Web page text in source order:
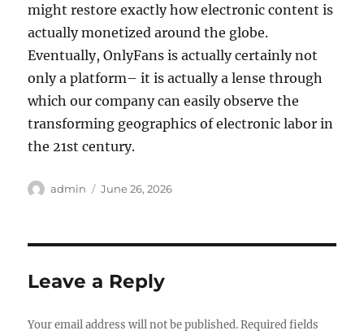
might restore exactly how electronic content is
actually monetized around the globe.
Eventually, OnlyFans is actually certainly not
only a platform– it is actually a lense through
which our company can easily observe the
transforming geographics of electronic labor in
the 21st century.
Author
admin
Posted
June 26, 2026
Leave a Reply
Your email address will not be published. Required fields